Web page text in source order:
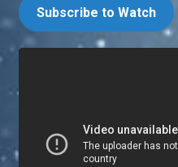
Subscribe to Watch